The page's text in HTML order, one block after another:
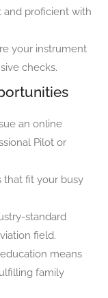
and proficient with
your instrument
checks.
an online
Pilot or
that fit your busy
standard
field.
means
family